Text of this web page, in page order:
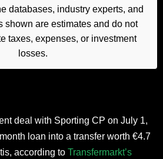
databases, industry experts, and
shown are estimates and do not
taxes, expenses, or investment
losses.
deal with Sporting CP on July 1,
loan into a transfer worth €4.7
according to Transfermarkt’s